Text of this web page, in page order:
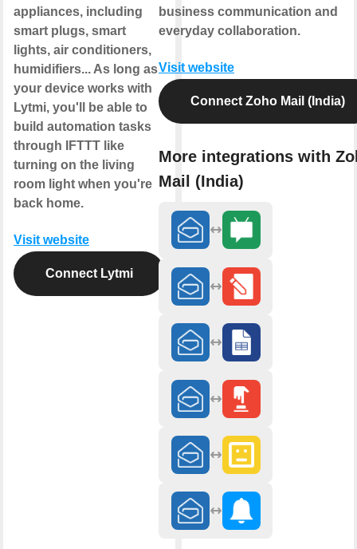
appliances, including
smart plugs, smart
lights, air conditioners,
humidifiers... As long as
your device works with
Lytmi, you'll be able to
build automation tasks
through IFTTT like
turning on the living
room light when you're
back home.
Visit website
Connect Lytmi
business communication and
everyday collaboration.
Visit website
Connect Zoho Mail (India)
More integrations with
Mail (India)